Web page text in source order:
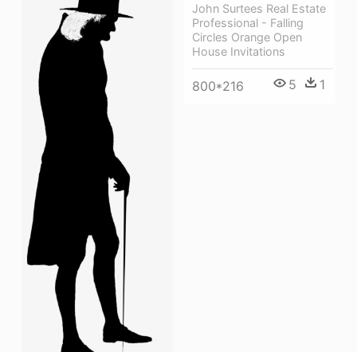
John Surtees Real Estate
Professional - Falling
Circles Orange Open
House Invitations
800*216 5 1